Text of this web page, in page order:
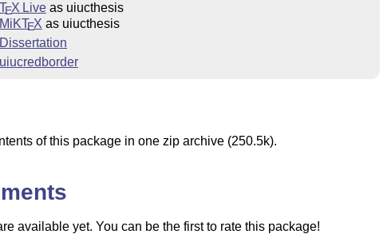
TEX Liveas uiucthesis
MiKTEX as uiucthesis
Dissertation
uiucredborder
of this package in one zip archive (250.5k).
available yet. You can be the first to rate this package!